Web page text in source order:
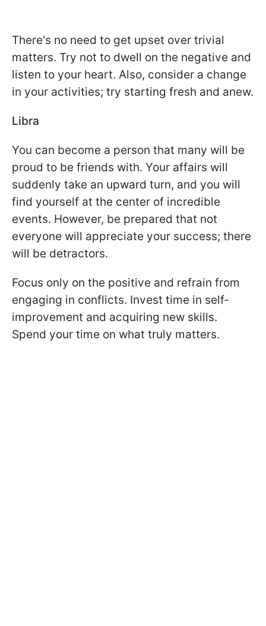
There's no need to get upset over trivial
matters. Try not to dwell on the negative and
listen to your heart. Also, consider a change
in your activities; try starting fresh and anew.
Libra
You can become a person that many will be
proud to be friends with. Your affairs will
suddenly take an upward turn, and you will
find yourself at the center of incredible
events. However, be prepared that not
everyone will appreciate your success; there
will be detractors.
Focus only on the positive and refrain from
engaging in conflicts. Invest time in self-
improvement and acquiring new skills.
Spend your time on what truly matters.